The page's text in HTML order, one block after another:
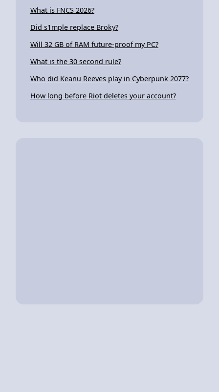
What is FNCS 2026?
Did s1mple replace Broky?
Will 32 GB of RAM future-proof my PC?
What is the 30 second rule?
Who did Keanu Reeves play in Cyberpunk 2077?
How long before Riot deletes your account?